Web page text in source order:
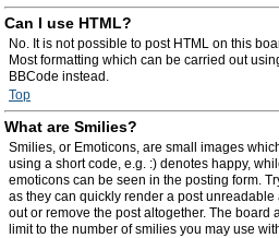
Can I use HTML?
No. It is not possible to post HTML on this
Most formatting which can be carried out
BBCode instead.
Top
What are Smilies?
Smilies, or Emoticons, are small images
using a short code, e.g. :) denotes happy,
emoticons can be seen in the posting form.
as they can quickly render a post
out or remove the post altogether. The board
limit to the number of smilies you may use